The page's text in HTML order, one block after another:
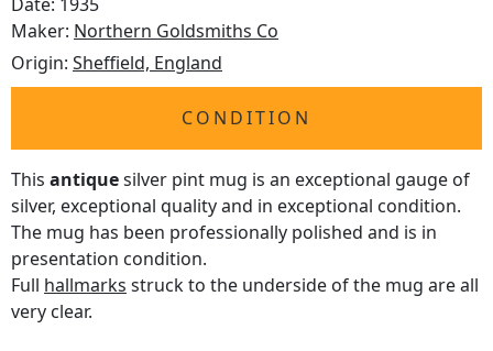
Maker: Northern Goldsmiths Co
Origin: Sheffield, England
CONDITION
This antiquesilver pint mug is an exceptional gauge of
silver, exceptional quality and in exceptional condition.
The mug has been professionally polished and is in
presentation condition.
Full hallmarks struck to the underside of the mug are all
very clear.